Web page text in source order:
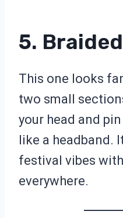
5.
This one looks
two small
your head and
like a headband.
festival vibes
everywhere.